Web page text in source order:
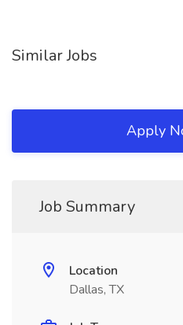
Similar Jobs
Apply
Job Summary
Location
Dallas, TX